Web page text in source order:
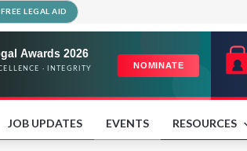
FREE LEGAL AID
JOB UPDATES EVENTS RESOURCES